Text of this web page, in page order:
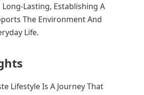
Lasting, Establishing A
The Environment And
Life.
Lifestyle Is A Journey That